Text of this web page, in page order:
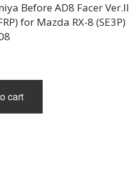
Before AD8 Facer Ver.II
for Mazda RX-8 (SE3P)
cart